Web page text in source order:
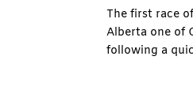
The first race
Alberta one of
following a